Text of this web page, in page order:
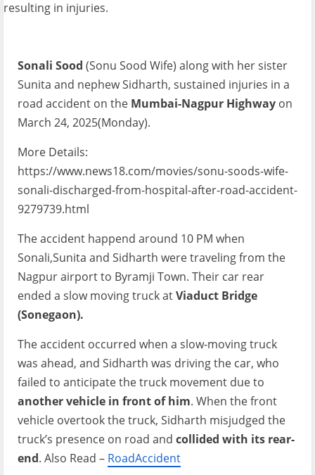
resulting in injuries.
Sonali Sood (Sonu Sood Wife) along with her sister
Sunita and nephew Sidharth, sustained injuries in a
road accident on the Mumbai-Nagpur Highway on
March 24, 2025(Monday).
More Details:
https://www.news18.com/movies/sonu-soods-wife-
sonali-discharged-from-hospital-after-road-accident-
9279739.html
The accident happend around 10 PM when
Sonali,Sunita and Sidharth were traveling from the
Nagpur airport to Byramji Town. Their car rear
ended a slow moving truck atViaduct Bridge
(Sonegaon).
The accident occurred when a slow-moving truck
was ahead, and Sidharth was driving the car, who
failed to anticipate the truck movement due to
another vehicle in front of him. When the front
vehicle overtook the truck, Sidharth misjudged the
truck’s presence on road and collided with its rear-
end. Also Read – RoadAccident